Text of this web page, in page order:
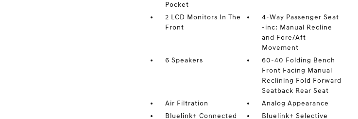
Pocket
2 LCD Monitors In The
Front
4-Way Passenger Seat
-inc: Manual Recline
and Fore/Aft
Movement
6 Speakers
60-40 Folding Bench
Front Facing Manual
Reclining Fold Forward
Seatback Rear Seat
Air Filtration
Analog Appearance
Bluelink+ Connected
Bluelink+ Selective